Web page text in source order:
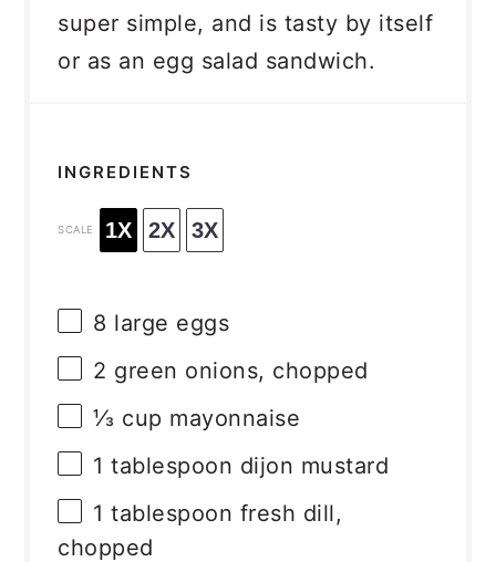
super simple, and is tasty by itself
or as an egg salad sandwich.
INGREDIENTS
SCALE 1X 2X 3X
8 large eggs
2 green onions, chopped
⅓ cup mayonnaise
1 tablespoon dijon mustard
1 tablespoon fresh dill,
chopped